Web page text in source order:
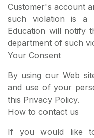
Customer's account
such violation is a
Education will notify
department of such
Your Consent
By using our Web
and use of your
this Privacy Policy.
How to contact us
If you would like